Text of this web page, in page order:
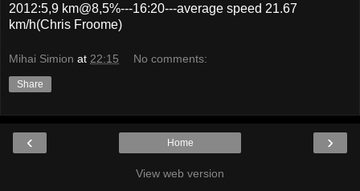
2012:5,9 km@8,5%---16:20---average speed 21.67
km/h(Chris Froome)
Mihai Simion at 22:15 No comments:
Share
‹ ›
Home
View web version